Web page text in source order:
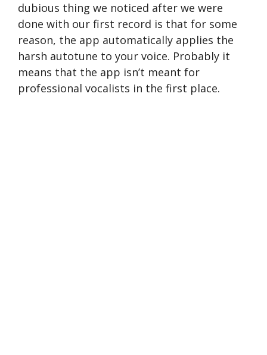
dubious thing we noticed after we were
done with our first record is that for some
reason, the app automatically applies the
harsh autotune to your voice. Probably it
means that the app isn’t meant for
professional vocalists in the first place.